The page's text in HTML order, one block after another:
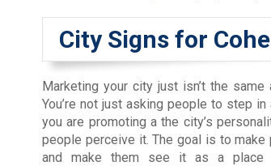
City Signs for
Marketing your city just isn’t the
You’re not just asking people to step
you are promoting a the city’s
people perceive it. The goal is to
and make them see it as a place